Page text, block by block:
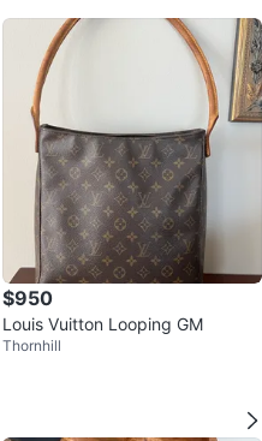
$950
Louis Vuitton Looping GM
Thornhill